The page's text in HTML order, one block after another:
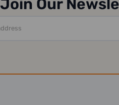
Join Our